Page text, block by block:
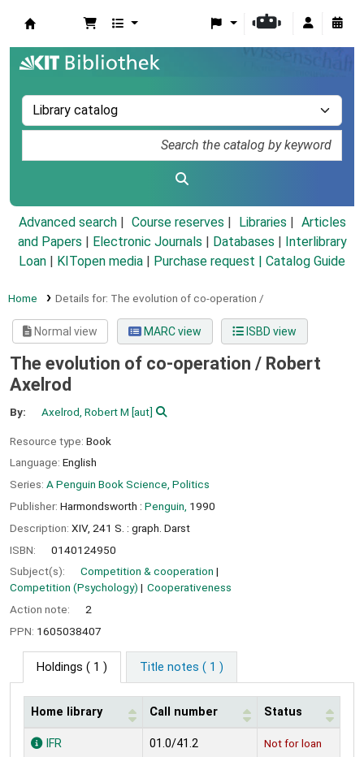
Advanced search Course reserves Libraries
Articles
and Papers
Electronic Journals Databases
Interlibrary
Loan
KITopen media Purchase request | Catalog Guide
Home Details for: The evolution of co-operation /
Normal view MARC view ISBD view
The evolution of co-operation / Robert
Axelrod
By: Axelrod, Robert M [aut]
Resource type: Book
Language: English
Series: A Penguin Book Science, Politics
Publisher: Harmondsworth : Penguin, 1990
Description: XIV, 241 S. : graph. Darst
ISBN:
0140124950
Subject(s):
Competition & cooperation
Competition (Psychology)
Cooperativeness
Action note:
2
PPN: 1605038407
Holdings ( 1 ) Title notes ( 1 )
Holdings
Home library Call number Status
IFR 01.0/41.2 Not for loan